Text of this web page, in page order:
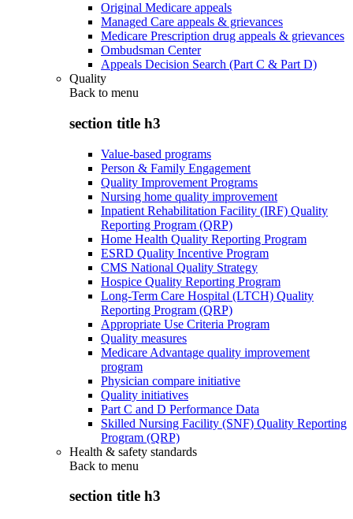
Original Medicare appeals
Managed Care appeals & grievances
Medicare Prescription drug appeals & grievances
Ombudsman Center
Appeals Decision Search (Part C & Part D)
Quality
Back to menu
section title h3
Value-based programs
Person & Family Engagement
Quality Improvement Programs
Nursing home quality improvement
Inpatient Rehabilitation Facility (IRF) Quality
Reporting Program (QRP)
Home Health Quality Reporting Program
ESRD Quality Incentive Program
CMS National Quality Strategy
Hospice Quality Reporting Program
Long-Term Care Hospital (LTCH) Quality
Reporting Program (QRP)
Appropriate Use Criteria Program
Quality measures
Medicare Advantage quality improvement
program
Physician compare initiative
Quality initiatives
Part C and D Performance Data
Skilled Nursing Facility (SNF) Quality Reporting
Program (QRP)
Health & safety standards
Back to menu
section title h3